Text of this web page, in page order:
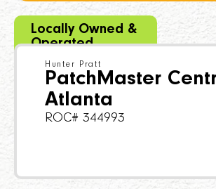
Locally Owned &
Operated
Hunter Pratt
PatchMaster
Atlanta
ROC# 344993